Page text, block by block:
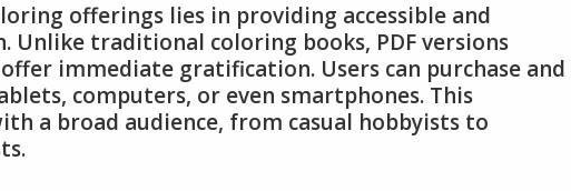
offerings lies in providing accessible and
Unlike traditional coloring books, PDF versions
immediate gratification. Users can purchase and
computers, or even smartphones. This
a broad audience, from casual hobbyists to